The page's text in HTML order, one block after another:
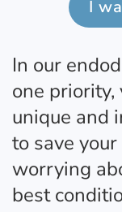
I
In our
one priority,
unique and
to save
worrying
best